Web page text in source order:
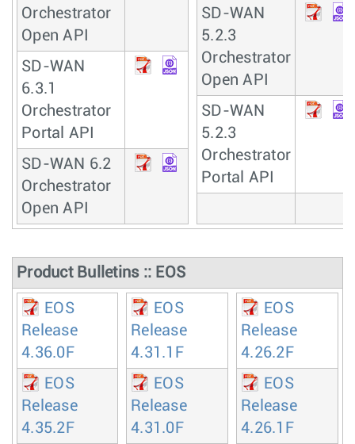
Orchestrator
Open API
SD-WAN
6.3.1
Orchestrator
Portal API
SD-WAN 6.2
Orchestrator
Open API
SD-WAN
5.2.3
Orchestrator
Open API
SD-WAN
5.2.3
Orchestrator
Portal API
Product Bulletins :: EOS
EOS
Release
4.36.0F
EOS
Release
4.35.2F
EOS
Release
4.31.1F
EOS
Release
4.31.0F
EOS
Release
4.26.2F
EOS
Release
4.26.1F